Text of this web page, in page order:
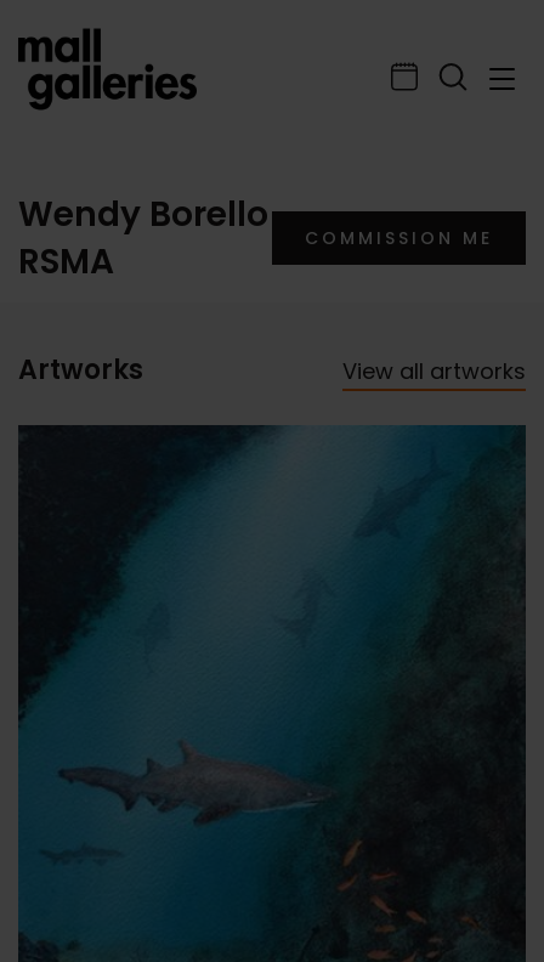
Wendy Borello
RSMA
COMMISSION ME
Artworks View all artworks